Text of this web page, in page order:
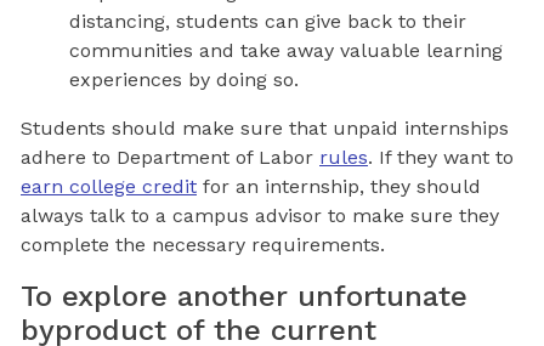
distancing, students can give back to their
communities and take away valuable learning
experiences by doing so.
Students should make sure that unpaid internships
adhere to Department of Labor rules. If they want to
earn college credit for an internship, they should
always talk to a campus advisor to make sure they
complete the necessary requirements.
To explore another unfortunate
byproduct of the current